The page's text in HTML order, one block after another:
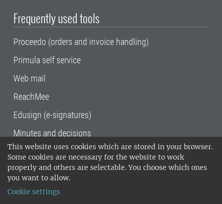
This website uses cookies which are stored in your browser.
Some cookies are necessary for the website to work
properly and others are selectable. You choose which ones
you want to allow.
Cookie settings
Frequently used tools
Proceedo (orders and invoice handling)
Primula self service
Web mail
ReachMee
Edusign (e-signatures)
Minutes and decisions
SLU, the Swedish University of Agricultural
Sciences , has its main locations in Alnarp,
Uppsala and Umeå.
14001 environmental standard. •